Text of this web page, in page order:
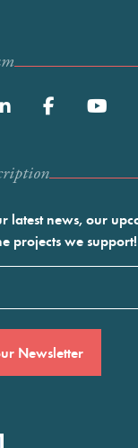
latest news, our
projects we support!